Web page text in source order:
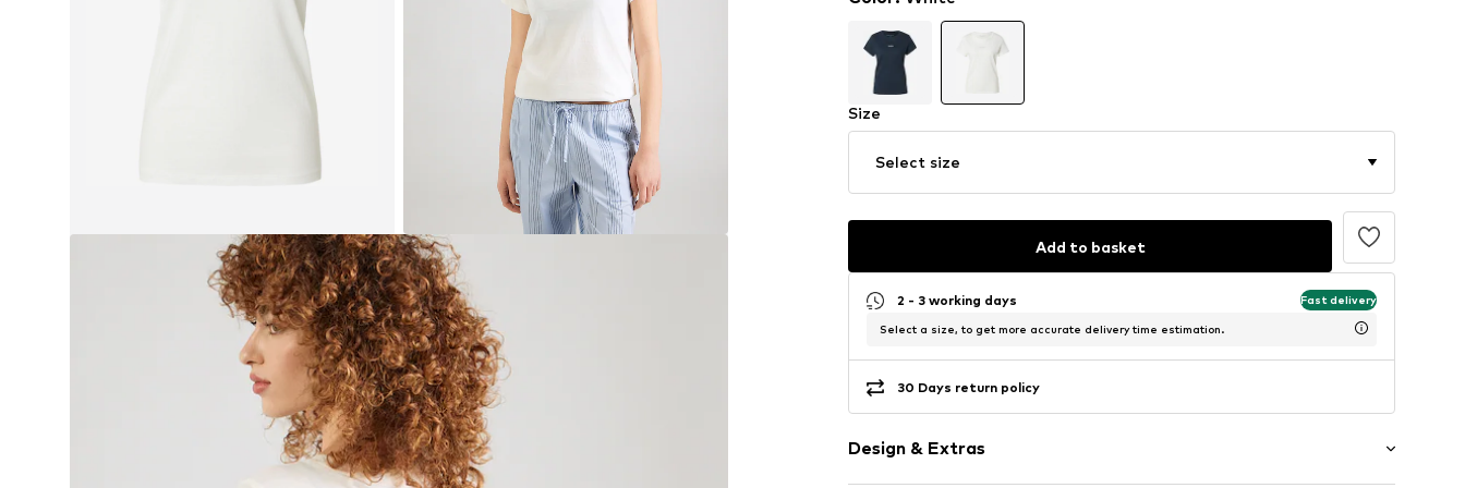
Size
Select size
Add to basket
2 - 3 working days Fast delivery
Select a size, to get more accurate delivery time estimation.
30 Days return policy
Design & Extras